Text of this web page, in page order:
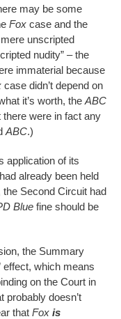
may be some
Fox case and the
unscripted
nudity” – the
immaterial because
case didn’t depend on
it’s worth, the ABC
were in fact any
ABC.)
application of its
already been held
the Second Circuit had
Blue fine should be
the Summary
effect, which means
on the Court in
probably doesn’t
that Fox is